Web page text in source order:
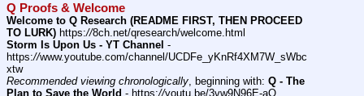
Q Proofs & Welcome
Welcome to Q Research (README FIRST, THEN PROCEED
TO LURK) https://8ch.net/qresearch/welcome.html
Storm Is Upon Us - YT Channel -
https://www.youtube.com/channel/UCDFe_yKnRf4XM7W_sWbc
xtw
Recommended viewing chronologically , beginning with: Q - The
Plan to Save the World - https://youtu.be/3vw9N96E-aQ